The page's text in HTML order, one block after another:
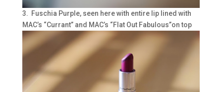
3. Fuschia Purple, seen here with entire lip lined with
MAC’s “Currant” and MAC’s “Flat Out Fabulous”on top